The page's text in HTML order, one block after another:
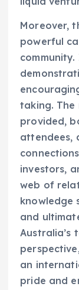
Moreover,
powerful
taking.
provided,
attendees,
investors,
web of
knowledge
and
Australia’s
an
pride and